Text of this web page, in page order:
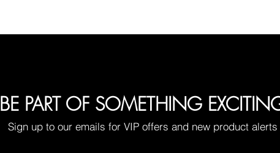
BE PART OF SOMETHING
Sign up to our emails for VIP offers and new product alerts